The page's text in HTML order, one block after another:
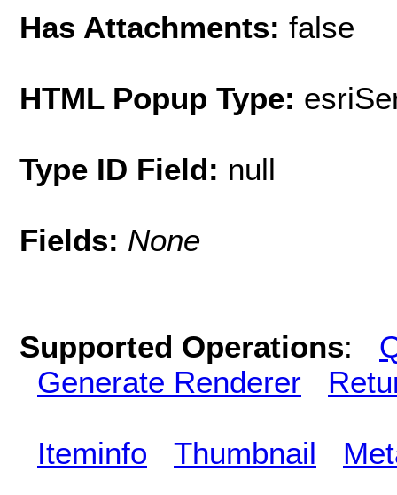
Has Attachments: false
HTML Popup Type:
Type ID Field: null
Fields: None
Supported Operations:
Generate Renderer
Iteminfo Thumbnail